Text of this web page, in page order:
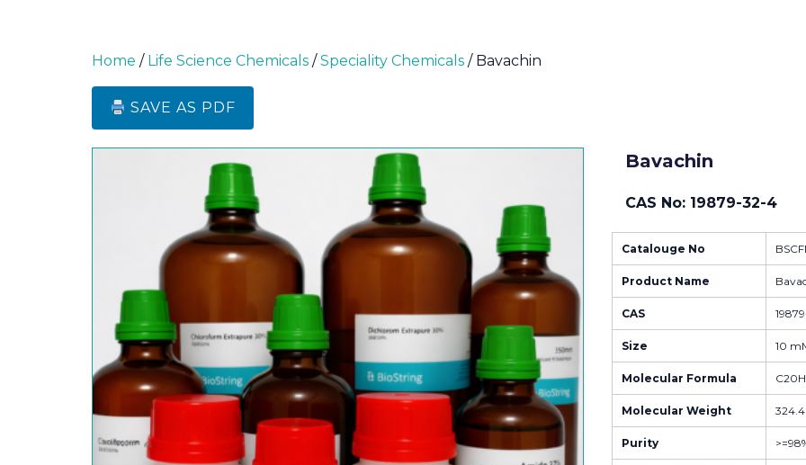
Home / Life Science Chemicals /Speciality Chemicals / Bavachin
SAVE AS PDF
Bavachin
CAS No: 19879-32-4
Catalouge No
Product Name
CAS
Size 10
Molecular Formula
Molecular Weight
Purity